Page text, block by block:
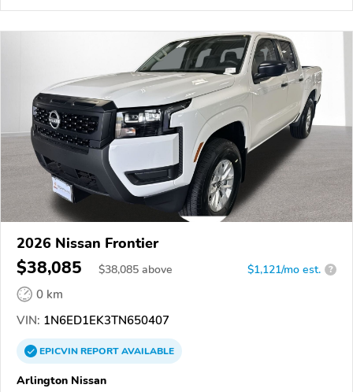
2026 Nissan Frontier
$38,085 $38,085 above $1,121/mo est. ?
0 km
VIN: 1N6ED1EK3TN650407
EPICVINREPORTAVAILABLE
Arlington Nissan